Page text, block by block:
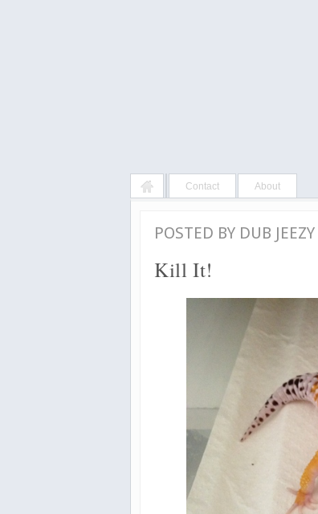
Contact About
POSTED BY DUB JEEZY
Kill It!